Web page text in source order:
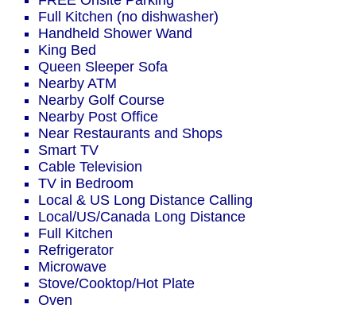
Full Kitchen (no dishwasher)
Handheld Shower Wand
King Bed
Queen Sleeper Sofa
Nearby ATM
Nearby Golf Course
Nearby Post Office
Near Restaurants and Shops
Smart TV
Cable Television
TV in Bedroom
Local & US Long Distance Calling
Local/US/Canada Long Distance
Full Kitchen
Refrigerator
Microwave
Stove/Cooktop/Hot Plate
Oven